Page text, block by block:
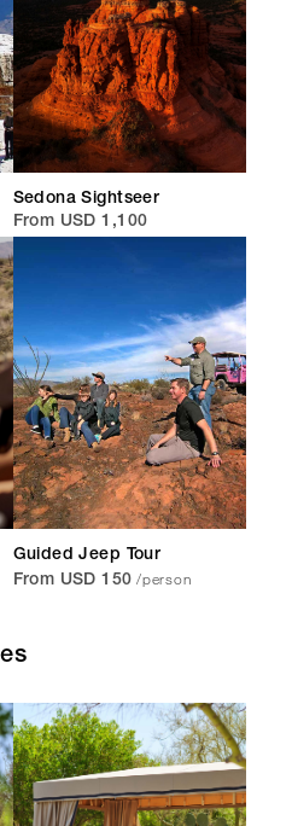
Sedona Sightseer
From USD 1,100
Guided Jeep Tour
From USD 150 /person